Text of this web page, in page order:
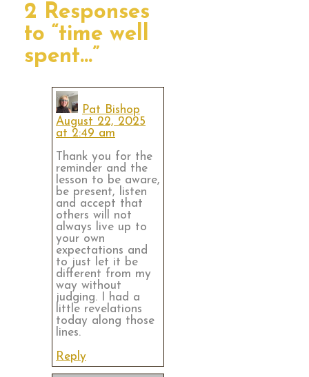
2 Responses
to “time well
spent…”
Pat Bishop
August 22, 2025
at 2:49 am
Thank you for the
reminder and the
lesson to be aware,
be present, listen
and accept that
others will not
always live up to
your own
expectations and
to just let it be
different from my
way without
judging. I had a
little revelations
today along those
lines.
Reply